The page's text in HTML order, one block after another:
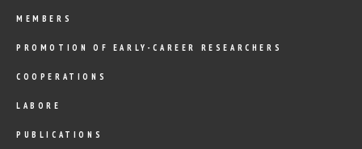
MEMBERS
PROMOTION OF EARLY-CAREER RESEARCHERS
COOPERATIONS
LABORE
PUBLICATIONS